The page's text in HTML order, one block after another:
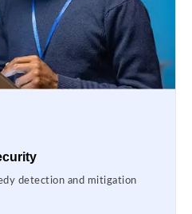
detection and mitigation